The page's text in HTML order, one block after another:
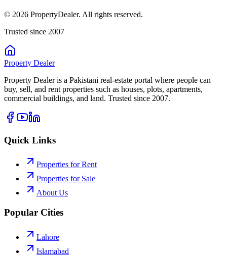
© 2026 PropertyDealer. All rights reserved.
Trusted since 2007
Property Dealer
Property Dealer is a Pakistani real-estate portal where people can
buy, sell, and rent properties such as houses, plots, apartments,
commercial buildings, and land. Trusted since 2007.
Quick Links
Properties for Rent
Properties for Sale
About Us
Popular Cities
Lahore
Islamabad